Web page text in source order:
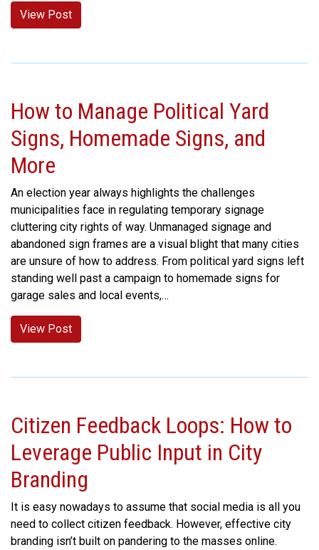
View Post
How to Manage Political Yard
Signs, Homemade Signs, and
More
An election year always highlights the challenges
municipalities face in regulating temporary signage
cluttering city rights of way. Unmanaged signage and
abandoned sign frames are a visual blight that many cities
are unsure of how to address. From political yard signs left
standing well past a campaign to homemade signs for
garage sales and local events,…
View Post
Citizen Feedback Loops: How to
Leverage Public Input in City
Branding
It is easy nowadays to assume that social media is all you
need to collect citizen feedback. However, effective city
branding isn’t built on pandering to the masses online.